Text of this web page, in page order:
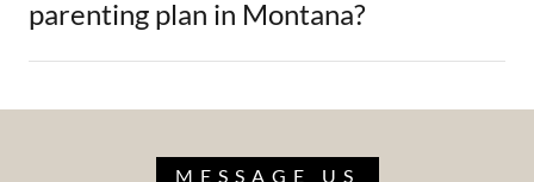
parenting plan in Montana?
MESSAGE US